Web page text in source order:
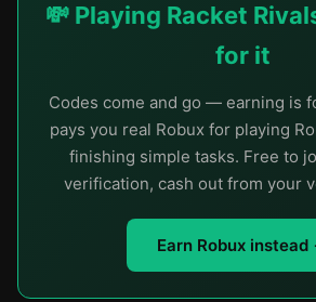
💸 Playing Racket
for it
Codes come and go — earning is
pays you real Robux for playing
finishing simple tasks. Free to
verification, cash out from your
Earn Robux instead